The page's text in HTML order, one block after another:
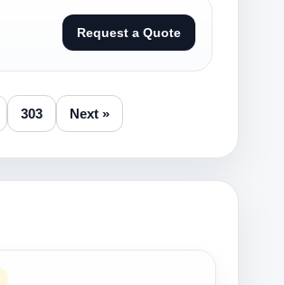
Request a Quote
303 Next »